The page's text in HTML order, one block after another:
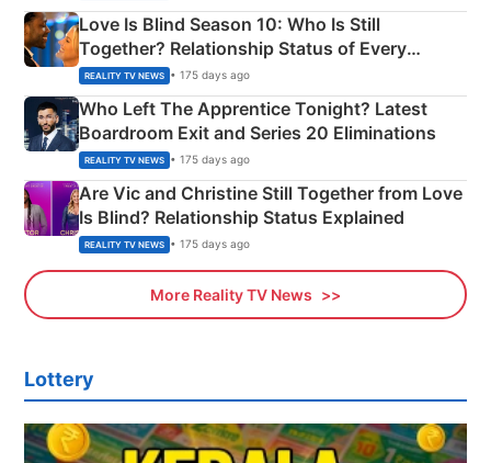
Love Is Blind Season 10: Who Is Still
Together? Relationship Status of Every
Couple Explained
REALITY TV NEWS • 175 days ago
Who Left The Apprentice Tonight? Latest
Boardroom Exit and Series 20 Eliminations
REALITY TV NEWS • 175 days ago
Are Vic and Christine Still Together from Love
Is Blind? Relationship Status Explained
REALITY TV NEWS • 175 days ago
More Reality TV News
Lottery